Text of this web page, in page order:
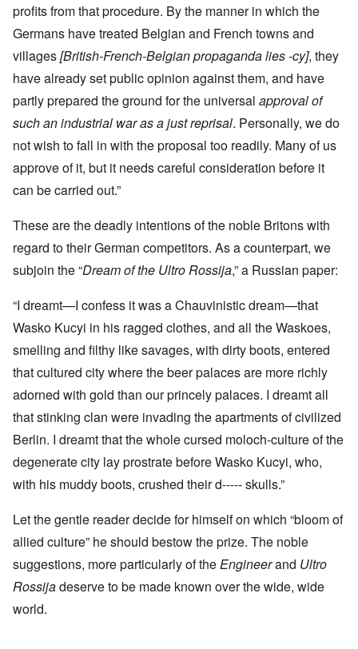
profits from that procedure. By the manner in which the
Germans have treated Belgian and French towns and
villages[British-French-Belgian propaganda lies -cy], they
have already set public opinion against them, and have
partly prepared the ground for the universal approval of
such an industrial war as a just reprisal. Personally, we do
not wish to fall in with the proposal too readily. Many of us
approve of it, but it needs careful consideration before it
can be carried out.”
These are the deadly intentions of the noble Britons with
regard to their German competitors. As a counterpart, we
subjoin the “Dream of the Ultro Rossija,” a Russian paper:
“I dreamt—I confess it was a Chauvinistic dream—that
Wasko Kucyi in his ragged clothes, and all the Waskoes,
smelling and filthy like savages, with dirty boots, entered
that cultured city where the beer palaces are more richly
adorned with gold than our princely palaces. I dreamt all
that stinking clan were invading the apartments of civilized
Berlin. I dreamt that the whole cursed moloch-culture of the
degenerate city lay prostrate before Wasko Kucyi, who,
with his muddy boots, crushed their d----- skulls.”
Let the gentle reader decide for himself on which “bloom of
allied culture” he should bestow the prize. The noble
suggestions, more particularly of theEngineerand Ultro
Rossijadeserve to be made known over the wide, wide
world.